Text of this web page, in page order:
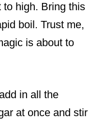
to high. Bring this
boil. Trust me,
is about to
in all the
at once and stir